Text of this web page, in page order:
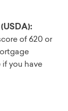
of 620 or
you have